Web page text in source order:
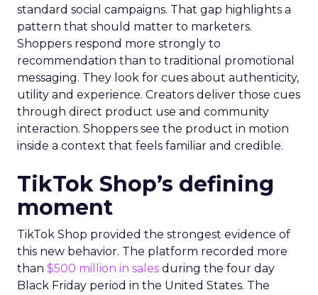
standard social campaigns. That gap highlights a
pattern that should matter to marketers.
Shoppers respond more strongly to
recommendation than to traditional promotional
messaging. They look for cues about authenticity,
utility and experience. Creators deliver those cues
through direct product use and community
interaction. Shoppers see the product in motion
inside a context that feels familiar and credible.
TikTok Shop’s defining
moment
TikTok Shop provided the strongest evidence of
this new behavior. The platform recorded more
than $500 million in sales during the four day
Black Friday period in the United States. The